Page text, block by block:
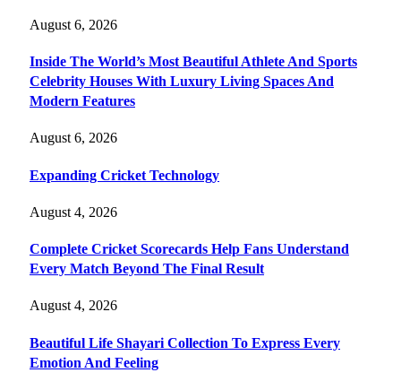
August 6, 2026
Inside The World’s Most Beautiful Athlete And Sports
Celebrity Houses With Luxury Living Spaces And
Modern Features
August 6, 2026
Expanding Cricket Technology
August 4, 2026
Complete Cricket Scorecards Help Fans Understand
Every Match Beyond The Final Result
August 4, 2026
Beautiful Life Shayari Collection To Express Every
Emotion And Feeling